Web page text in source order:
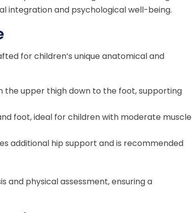
integration and psychological well-being.
for children’s unique anatomical and
the upper thigh down to the foot, supporting
foot, ideal for children with moderate muscle
additional hip support and is recommended
and physical assessment, ensuring a